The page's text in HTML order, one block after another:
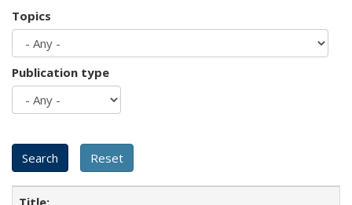
Topics
Publication type